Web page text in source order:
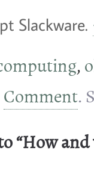
Slackware.
,
Comment.
“How